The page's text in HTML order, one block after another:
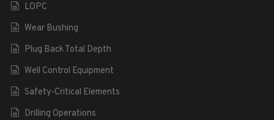
LOPC
Wear Bushing
Plug Back Total Depth
Well Control Equipment
Safety-Critical Elements
Drilling Operations